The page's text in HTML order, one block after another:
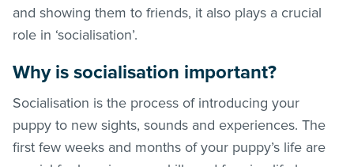
and showing them to friends, it also plays a crucial
role in ‘socialisation’.
Why is socialisation important?
Socialisation is the process of introducing your
puppy to new sights, sounds and experiences. The
first few weeks and months of your puppy’s life are